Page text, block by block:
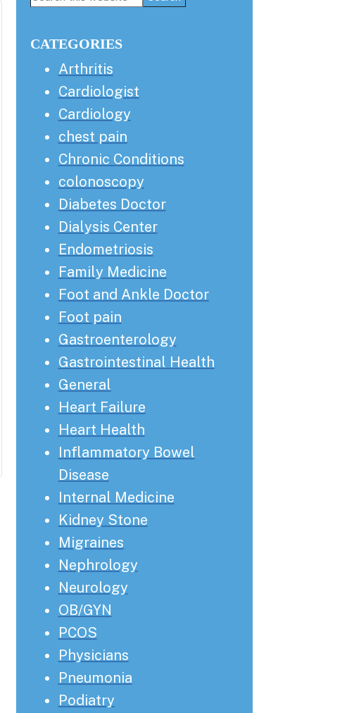
CATEGORIES
Arthritis
Cardiologist
Cardiology
chest pain
Chronic Conditions
colonoscopy
Diabetes Doctor
Dialysis Center
Endometriosis
Family Medicine
Foot and Ankle Doctor
Foot pain
Gastroenterology
Gastrointestinal Health
General
Heart Failure
Heart Health
Inflammatory Bowel
Disease
Internal Medicine
Kidney Stone
Migraines
Nephrology
Neurology
OB/GYN
PCOS
Physicians
Pneumonia
Podiatry